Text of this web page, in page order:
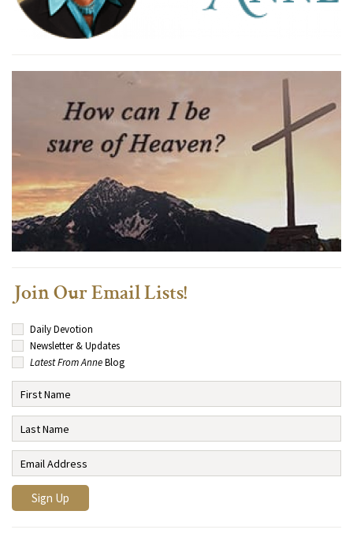
Join Our Email Lists!
Daily Devotion
Newsletter & Updates
Latest From AnneBlog